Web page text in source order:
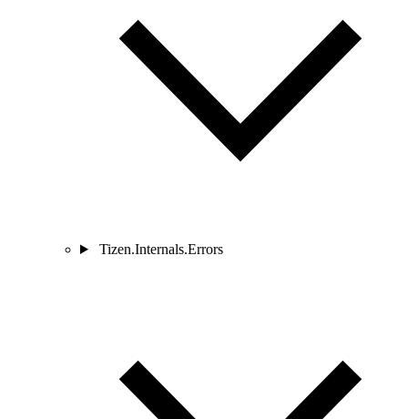
Tizen.Internals.Errors